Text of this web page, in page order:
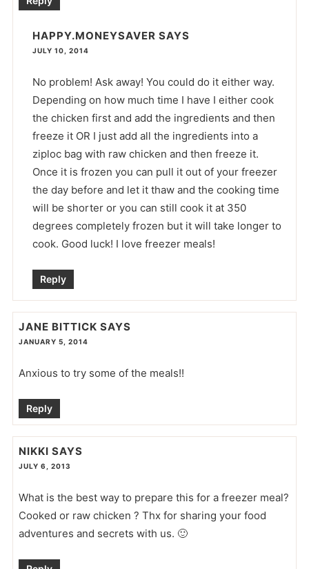
HAPPY.MONEYSAVER SAYS
JULY 10, 2014
No problem! Ask away! You could do it either way.
Depending on how much time I have I either cook
the chicken first and add the ingredients and then
freeze it OR I just add all the ingredients into a
ziploc bag with raw chicken and then freeze it.
Once it is frozen you can pull it out of your freezer
the day before and let it thaw and the cooking time
will be shorter or you can still cook it at 350
degrees completely frozen but it will take longer to
cook. Good luck! I love freezer meals!
Reply
JANE BITTICK SAYS
JANUARY 5, 2014
Anxious to try some of the meals!!
Reply
NIKKI SAYS
JULY 6, 2013
What is the best way to prepare this for a freezer meal?
Cooked or raw chicken ? Thx for sharing your food
adventures and secrets with us. 🙂